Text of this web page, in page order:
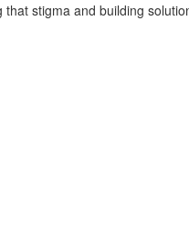
stigma and building